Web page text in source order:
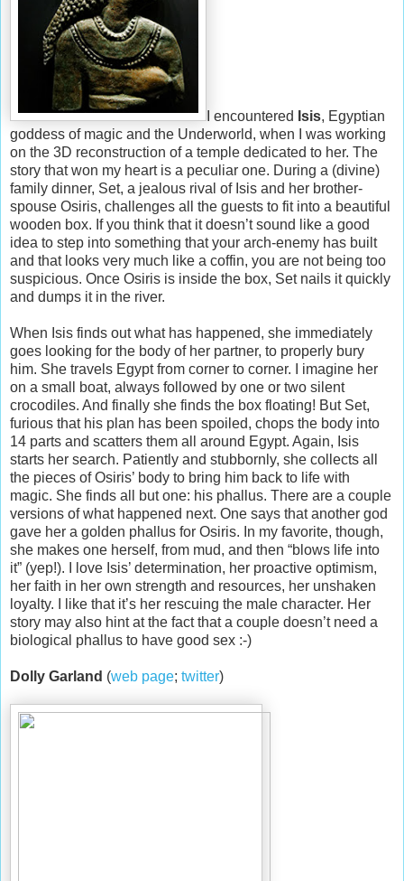
I encountered Isis, Egyptian
goddess of magic and the Underworld, when I was working
on the 3D reconstruction of a temple dedicated to her. The
story that won my heart is a peculiar one. During a (divine)
family dinner, Set, a jealous rival of Isis and her brother-
spouse Osiris, challenges all the guests to fit into a beautiful
wooden box. If you think that it doesn’t sound like a good
idea to step into something that your arch-enemy has built
and that looks very much like a coffin, you are not being too
suspicious. Once Osiris is inside the box, Set nails it quickly
and dumps it in the river.
When Isis finds out what has happened, she immediately
goes looking for the body of her partner, to properly bury
him. She travels Egypt from corner to corner. I imagine her
on a small boat, always followed by one or two silent
crocodiles. And finally she finds the box floating! But Set,
furious that his plan has been spoiled, chops the body into
14 parts and scatters them all around Egypt. Again, Isis
starts her search. Patiently and stubbornly, she collects all
the pieces of Osiris’ body to bring him back to life with
magic. She finds all but one: his phallus. There are a couple
versions of what happened next. One says that another god
gave her a golden phallus for Osiris. In my favorite, though,
she makes one herself, from mud, and then “blows life into
it” (yep!). I love Isis’ determination, her proactive optimism,
her faith in her own strength and resources, her unshaken
loyalty. I like that it’s her rescuing the male character. Her
story may also hint at the fact that a couple doesn’t need a
biological phallus to have good sex :-)
Dolly Garland (web page; twitter)